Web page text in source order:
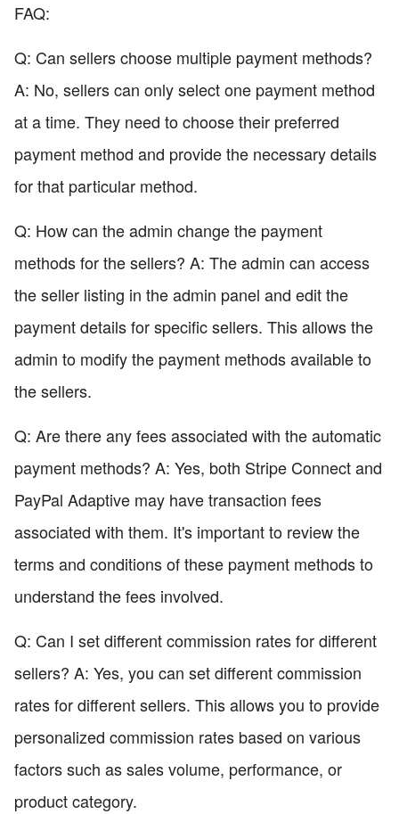
FAQ:
Q: Can sellers choose multiple payment methods?
A: No, sellers can only select one payment method
at a time. They need to choose their preferred
payment method and provide the necessary details
for that particular method.
Q: How can the admin change the payment
methods for the sellers? A: The admin can access
the seller listing in the admin panel and edit the
payment details for specific sellers. This allows the
admin to modify the payment methods available to
the sellers.
Q: Are there any fees associated with the automatic
payment methods? A: Yes, both Stripe Connect and
PayPal Adaptive may have transaction fees
associated with them. It's important to review the
terms and conditions of these payment methods to
understand the fees involved.
Q: Can I set different commission rates for different
sellers? A: Yes, you can set different commission
rates for different sellers. This allows you to provide
personalized commission rates based on various
factors such as sales volume, performance, or
product category.